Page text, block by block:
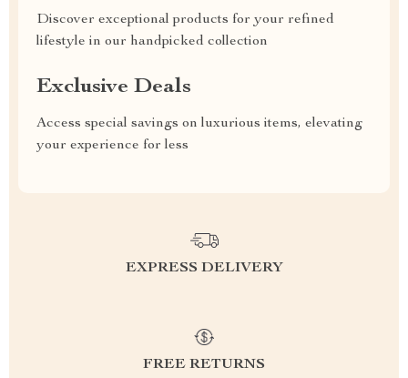
Discover exceptional products for your refined
lifestyle in our handpicked collection
Exclusive Deals
Access special savings on luxurious items, elevating
your experience for less
EXPRESS DELIVERY
FREE RETURNS